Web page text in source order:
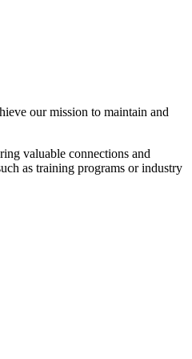
our mission to maintain and
valuable connections and
as training programs or industry